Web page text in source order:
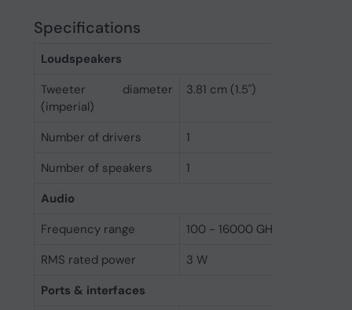
Specifications
Loudspeakers
Tweeter diameter
(imperial)
3.81 cm (1.5")
Number of drivers
1
Number of speakers
1
Audio
Frequency range
100 - 16000 GHz
RMS rated power
3 W
Ports & interfaces